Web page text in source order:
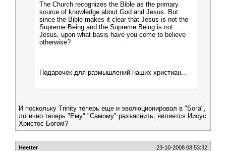
The Church recognizes the Bible as the primary
source of knowledge about God and Jesus. But
since the Bible makes it clear that Jesus is not the
Supreme Being and the Supreme Being is not
Jesus, upon what basis have you come to believe
otherwise?
Подарочек для размышлений наших христиан...
И поскольку Trinity теперь еще и эволюционировал в "Бога",
логично теперь "Ему" "Самому" разъяснить, является Иисус
Христос Богом?
Heetter 23-10-2008 08:53:32